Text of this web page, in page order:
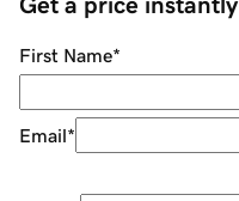
Get a price instantly
First Name*
Email*